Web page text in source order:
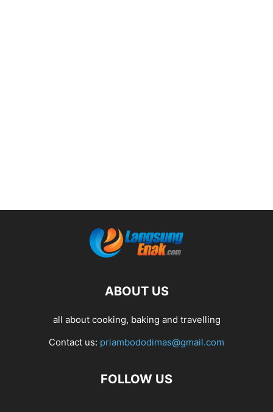
ABOUT US
all about cooking, baking and travelling
Contact us: priambododimas@gmail.com
FOLLOW US